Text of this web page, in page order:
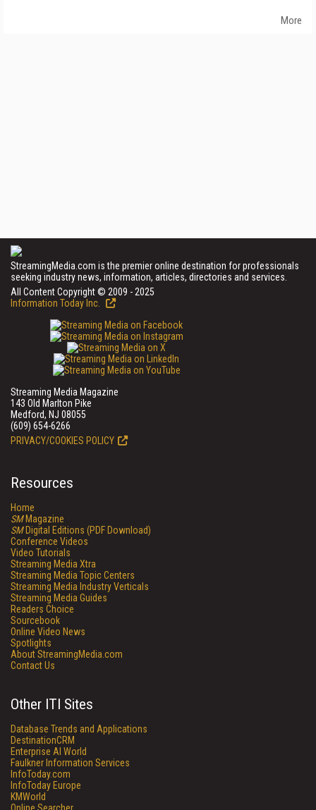
More
StreamingMedia.com is the premier online destination for professionals
seeking industry news, information, articles, directories and services.
All Content Copyright © 2009 - 2025
Information Today Inc.
Streaming Media Magazine
143 Old Marlton Pike
Medford, NJ 08055
(609) 654-6266
PRIVACY/COOKIES POLICY
Resources
Home
SMMagazine
SMDigital Editions (PDF Download)
Conference Videos
Video Tutorials
Streaming Media Xtra
Streaming Media Topic Centers
Streaming Media Industry Verticals
Streaming Media Guides
Readers Choice
Sourcebook
Online Video News
Spotlights
About StreamingMedia.com
Contact Us
Other ITI Sites
Database Trends and Applications
DestinationCRM
Enterprise AI World
Faulkner Information Services
InfoToday.com
InfoToday Europe
KMWorld